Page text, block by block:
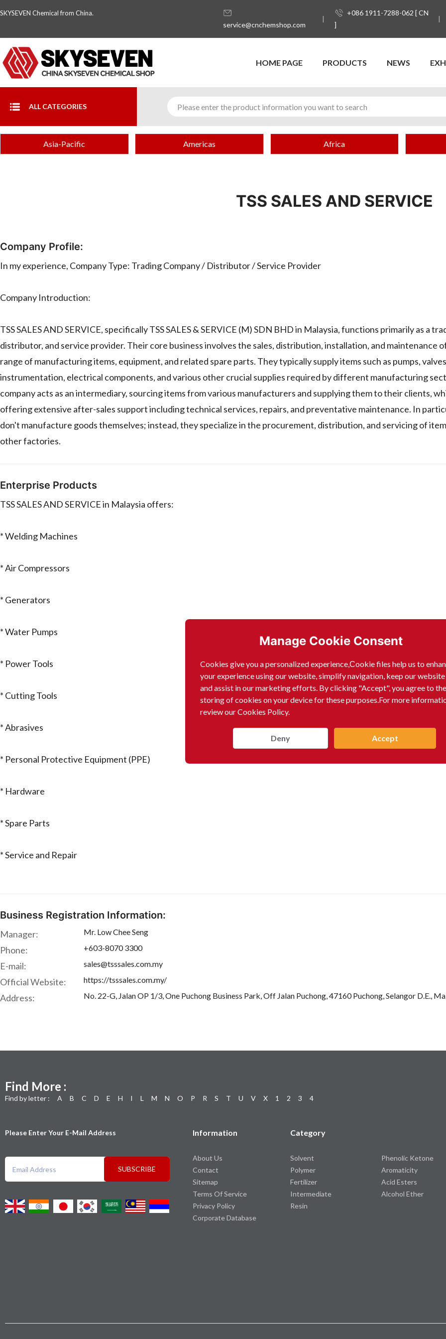
SKYSEVEN Chemical from China.
service@cnchemshop.com
+086 1911-7288-062 [ CN
]
HOME PAGE PRODUCTS NEWS
ALL CATEGORIES
Manage Cookie Consent
Cookies give you a personalized experience,Сookie files help us to
your experience using our website, simplify navigation, keep our
and assist in our marketing efforts. By clicking "Accept", you agree to the
storing of cookies on your device for these purposes.For more
review our Cookies Policy.
Deny Accept
Asia-Pacific Americas Africa
TSS SALES AND SERVICE
Company Profile:
In my experience, Company Type: Trading Company / Distributor / Service Provider
Company Introduction:
TSS SALES AND SERVICE, specifically TSS SALES & SERVICE (M) SDN BHD in Malaysia, functions primarily as a
distributor, and service provider. Their core business involves the sales, distribution, installation, and maintenance
range of manufacturing items, equipment, and related spare parts. They typically supply items such as pumps,
instrumentation, electrical components, and various other crucial supplies required by different manufacturing
company acts as an intermediary, sourcing items from various manufacturers and supplying them to their clients,
offering extensive after-sales support including technical services, repairs, and preventative maintenance. In
don't manufacture goods themselves; instead, they specialize in the procurement, distribution, and servicing of
other factories.
Enterprise Products
TSS SALES AND SERVICE in Malaysia offers:
* Welding Machines
* Air Compressors
* Generators
* Water Pumps
* Power Tools
* Cutting Tools
* Abrasives
* Personal Protective Equipment (PPE)
* Hardware
* Spare Parts
* Service and Repair
Business Registration Information:
Manager: Mr. Low Chee Seng
Phone: +603-8070 3300
E-mail: sales@tsssales.com.my
Official Website: https://tsssales.com.my/
Address: No. 22-G, Jalan OP 1/3, One Puchong Business Park, Off Jalan Puchong, 47160 Puchong, Selangor D.E.,
Find More :
Find by letter : A B C D E H I L M N O P R S T U V X 1 2 3 4
Please Enter Your E-Mail Address
SUBSCRIBE
Information
About Us
Contact
Sitemap
Terms Of Service
Privacy Policy
Corporate Database
Category
Solvent
Polymer
Fertilizer
Intermediate
Resin
Phenolic Ketone
Aromaticity
Acid Esters
Alcohol Ether